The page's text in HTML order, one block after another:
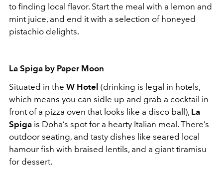
to finding local flavor. Start the meal with a lemon and
mint juice, and end it with a selection of honeyed
pistachio delights.
La Spiga by Paper Moon
Situated in the W Hotel (drinking is legal in hotels,
which means you can sidle up and grab a cocktail in
front of a pizza oven that looks like a disco ball), La
Spiga is Doha’s spot for a hearty Italian meal. There’s
outdoor seating, and tasty dishes like seared local
hamour fish with braised lentils, and a giant tiramisu
for dessert.